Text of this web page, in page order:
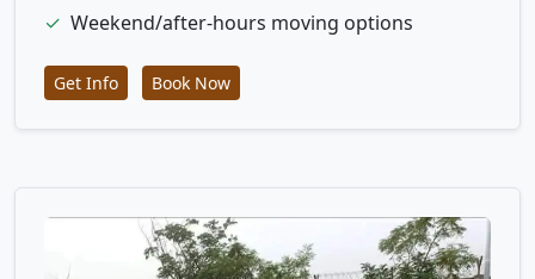
✓ Weekend/after-hours moving options
Get Info Book Now